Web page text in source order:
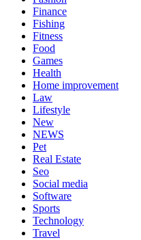
Finance
Fishing
Fitness
Food
Games
Health
Home improvement
Law
Lifestyle
New
NEWS
Pet
Real Estate
Seo
Social media
Software
Sports
Technology
Travel